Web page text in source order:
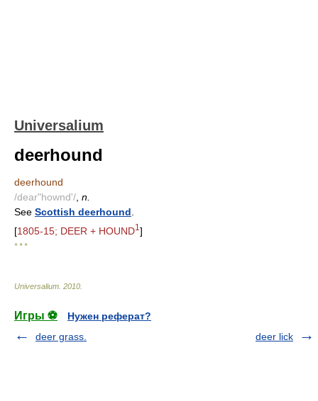
Universalium
deerhound
deerhound
/dear"hownd'/ n.
See Scottish deerhound
[1805-15; DEER + HOUND1 ]
* * *
Universalium 2010
Игры ⚽
Нужен реферат?
deer grass.
deer lick